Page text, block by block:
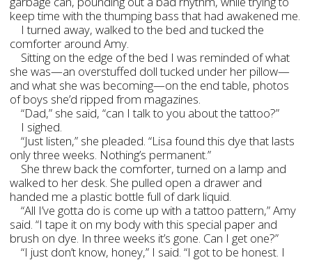
keep time with the thumping bass that had awakened me.
I turned away, walked to the bed and tucked the
comforter around Amy.
Sitting on the edge of the bed I was reminded of what
she was—an overstuffed doll tucked under her pillow—
and what she was becoming—on the end table, photos
of boys she’d ripped from magazines.
“Dad,” she said, “can I talk to you about the tattoo?”
I sighed.
“Just listen,” she pleaded. “Lisa found this dye that lasts
only three weeks. Nothing’s permanent.”
She threw back the comforter, turned on a lamp and
walked to her desk. She pulled open a drawer and
handed me a plastic bottle full of dark liquid.
“All I’ve gotta do is come up with a tattoo pattern,” Amy
said. “I tape it on my body with this special paper and
brush on dye. In three weeks it’s gone. Can I get one?”
“I just don’t know, honey,” I said. “I got to be honest. I